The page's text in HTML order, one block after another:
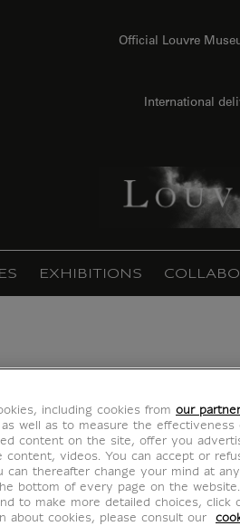
Official Louvre
International
EXHIBITIONS
(framed
ROOM
}} {{ dimensions.legend.unit
including cookies from our
as well as to measure the effectiveness
content on the site, offer you
content, videos. You can accept or
can thereafter change your mind at
bottom of every page on the
to make more detailed choices, click
about cookies, please consult our